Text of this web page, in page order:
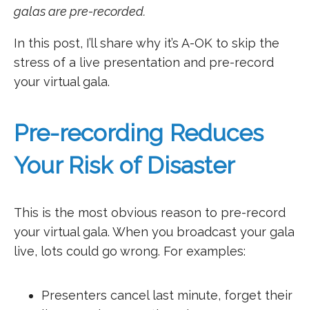
galas are pre-recorded.
In this post, I’ll share why it’s A-OK to skip the
stress of a live presentation and pre-record
your virtual gala.
Pre-recording Reduces
Your Risk of Disaster
This is the most obvious reason to pre-record
your virtual gala. When you broadcast your gala
live, lots could go wrong. For examples:
Presenters cancel last minute, forget their